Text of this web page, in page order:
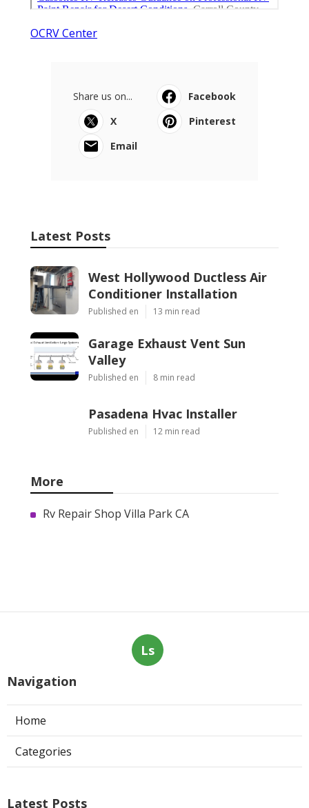
OCRV Center
Share us on...
Facebook
X
Pinterest
Email
Latest Posts
West Hollywood Ductless Air
Conditioner Installation
Published en 13 min read
Garage Exhaust Vent Sun
Valley
Published en 8 min read
Pasadena Hvac Installer
Published en 12 min read
More
Rv Repair Shop Villa Park CA
Ls
Navigation
Home
Categories
Latest Posts